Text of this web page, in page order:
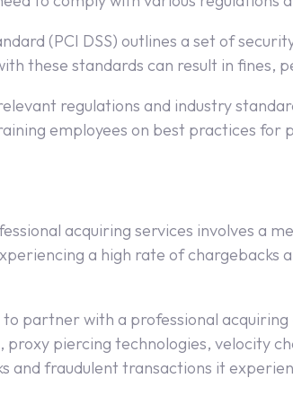
(PCI DSS) outlines a set of
these standards can result in fines,
regulations and industry
employees on best practices
acquiring services involves a
a high rate of
partner with a professional
piercing technologies, velocity
fraudulent transactions it